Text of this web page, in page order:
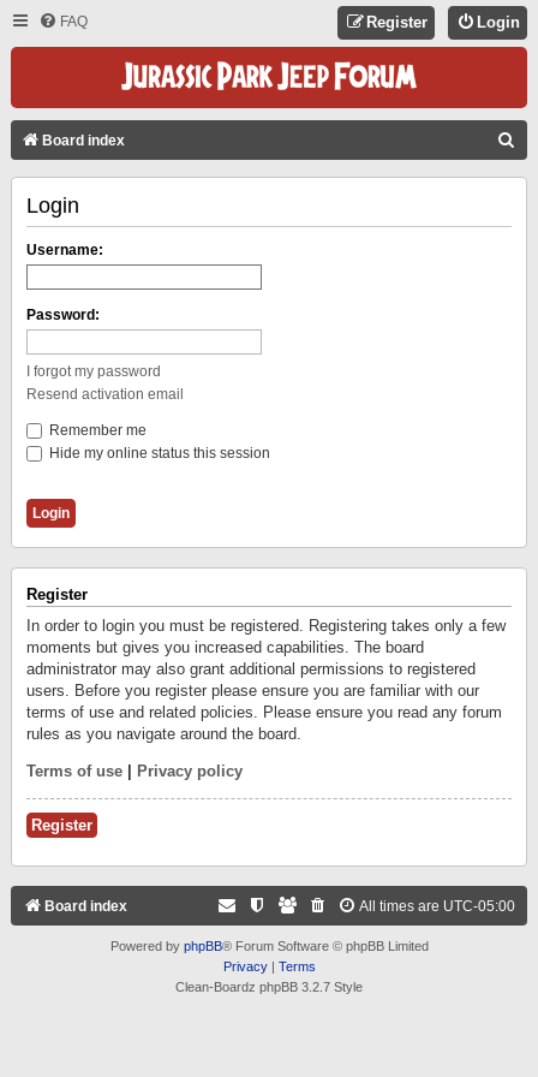
FAQ Login
Register
Board index
Login
Username:
Password:
I forgot my password
Resend activation email
Remember me
Hide my online status this session
Register
In order to login you must be registered. Registering takes only a few
moments but gives you increased capabilities. The board
administrator may also grant additional permissions to registered
users. Before you register please ensure you are familiar with our
terms of use and related policies. Please ensure you read any forum
rules as you navigate around the board.
Terms of use Privacy policy
Register
Board index All times are UTC-05:00
Powered by phpBB® Forum Software © phpBB Limited
Privacy| Terms
Clean-Boardz phpBB 3.2.7 Style